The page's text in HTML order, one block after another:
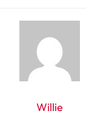
Willie